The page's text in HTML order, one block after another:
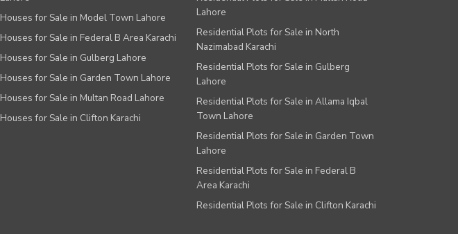
Houses for Sale in Model Town Lahore
Houses for Sale in Federal B Area Karachi
Houses for Sale in Gulberg Lahore
Houses for Sale in Garden Town Lahore
Houses for Sale in Multan Road Lahore
Houses for Sale in Clifton Karachi
Lahore
Residential Plots for Sale in North
Nazimabad Karachi
Residential Plots for Sale in Gulberg
Lahore
Residential Plots for Sale in Allama Iqbal
Town Lahore
Residential Plots for Sale in Garden Town
Lahore
Residential Plots for Sale in Federal B
Area Karachi
Residential Plots for Sale in Clifton Karachi